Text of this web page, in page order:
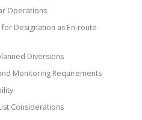
Operations
Designation as En-route
Diversions
Monitoring Requirements
Considerations